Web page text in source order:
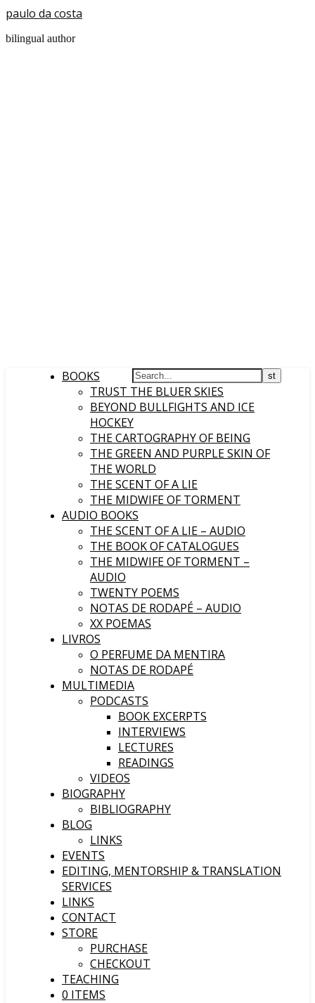
paulo da costa
bilingual author
BOOKS
TRUST THE BLUER SKIES
BEYOND BULLFIGHTS AND ICE
HOCKEY
THE CARTOGRAPHY OF BEING
THE GREEN AND PURPLE SKIN OF
THE WORLD
THE SCENT OF A LIE
THE MIDWIFE OF TORMENT
AUDIO BOOKS
THE SCENT OF A LIE – AUDIO
THE BOOK OF CATALOGUES
THE MIDWIFE OF TORMENT –
AUDIO
TWENTY POEMS
NOTAS DE RODAPÉ – AUDIO
XX POEMAS
LIVROS
O PERFUME DA MENTIRA
NOTAS DE RODAPÉ
MULTIMEDIA
PODCASTS
BOOK EXCERPTS
INTERVIEWS
LECTURES
READINGS
VIDEOS
BIOGRAPHY
BIBLIOGRAPHY
BLOG
LINKS
EVENTS
EDITING, MENTORSHIP & TRANSLATION
SERVICES
LINKS
CONTACT
STORE
PURCHASE
CHECKOUT
TEACHING
0 ITEMS